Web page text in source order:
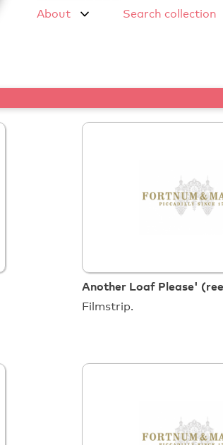
About Search collection
Another Loaf Please'